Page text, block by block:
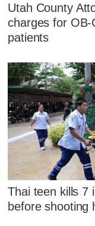
Utah County
charges for OB-
patients
Thai teen kills 7
before shooting